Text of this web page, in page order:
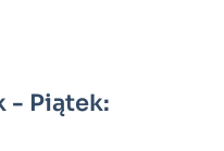
- Piątek: